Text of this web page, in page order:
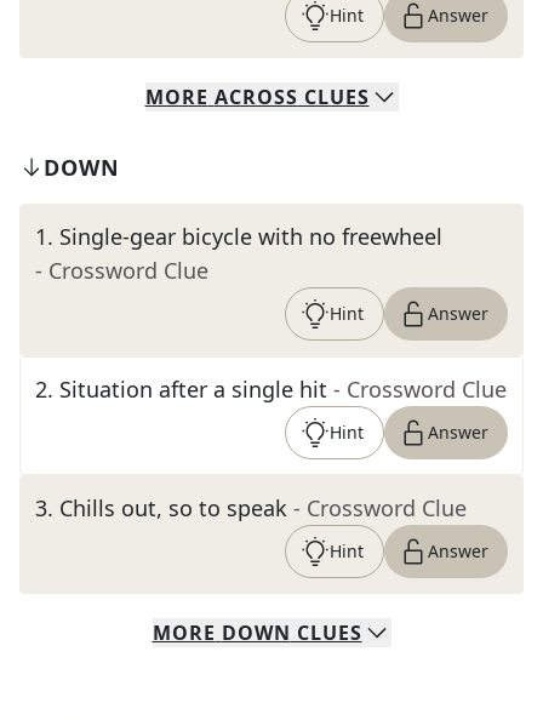
Hint Answer
MORE ACROSS CLUES
DOWN
1. Single-gear bicycle with no freewheel
- Crossword Clue
Hint Answer
2. Situation after a single hit - Crossword Clue
Hint Answer
3. Chills out, so to speak - Crossword Clue
Hint Answer
MORE DOWN CLUES